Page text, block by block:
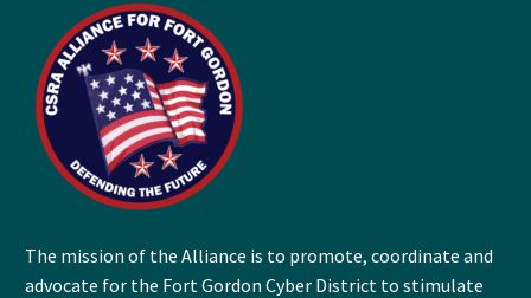
The mission of the Alliance is to promote, coordinate and
advocate for the Fort Gordon Cyber District to stimulate